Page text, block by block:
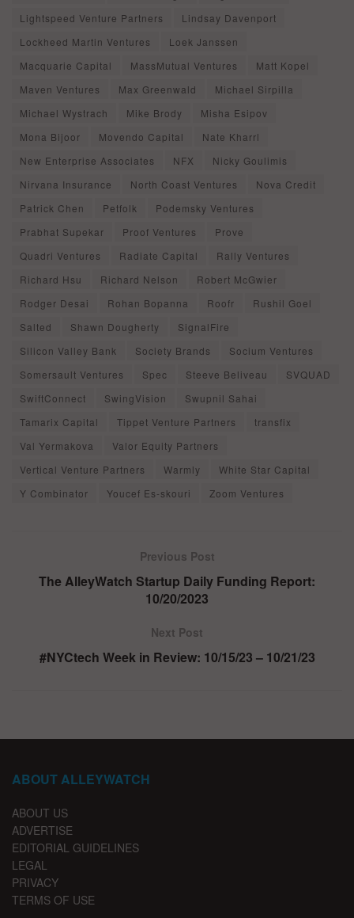
Lightspeed Venture Partners
Lindsay Davenport
Lockheed Martin Ventures
Loek Janssen
Macquarie Capital
MassMutual Ventures
Matt Kopel
Maven Ventures
Max Greenwald
Michael Sirpilla
Michael Wystrach
Mike Brody
Misha Esipov
Mona Bijoor
Movendo Capital
Nate Kharrl
New Enterprise Associates
NFX
Nicky Goulimis
Nirvana Insurance
North Coast Ventures
Nova Credit
Patrick Chen
Petfolk
Podemsky Ventures
Prabhat Supekar
Proof Ventures
Prove
Quadri Ventures
Radiate Capital
Rally Ventures
Richard Hsu
Richard Nelson
Robert McGwier
Rodger Desai
Rohan Bopanna Roofr
Rushil Goel
Salted
Shawn Dougherty
SignalFire
Silicon Valley Bank
Society Brands
Socium Ventures
Somersault Ventures
Spec Steeve Beliveau
SVQUAD
SwiftConnect
SwingVision
Swupnil Sahai
Tamarix Capital
Tippet Venture Partners
transfix
Val Yermakova
Valor Equity Partners
Vertical Venture Partners
Warmly
White Star Capital
Y Combinator
Youcef Es-skouri Zoom Ventures
Previous Post
The AlleyWatch Startup Daily Funding Report:
10/20/2023
Next Post
#NYCtech Week in Review: 10/15/23 – 10/21/23
ABOUT ALLEYWATCH
ABOUT US
ADVERTISE
EDITORIAL GUIDELINES
LEGAL
PRIVACY
TERMS OF USE